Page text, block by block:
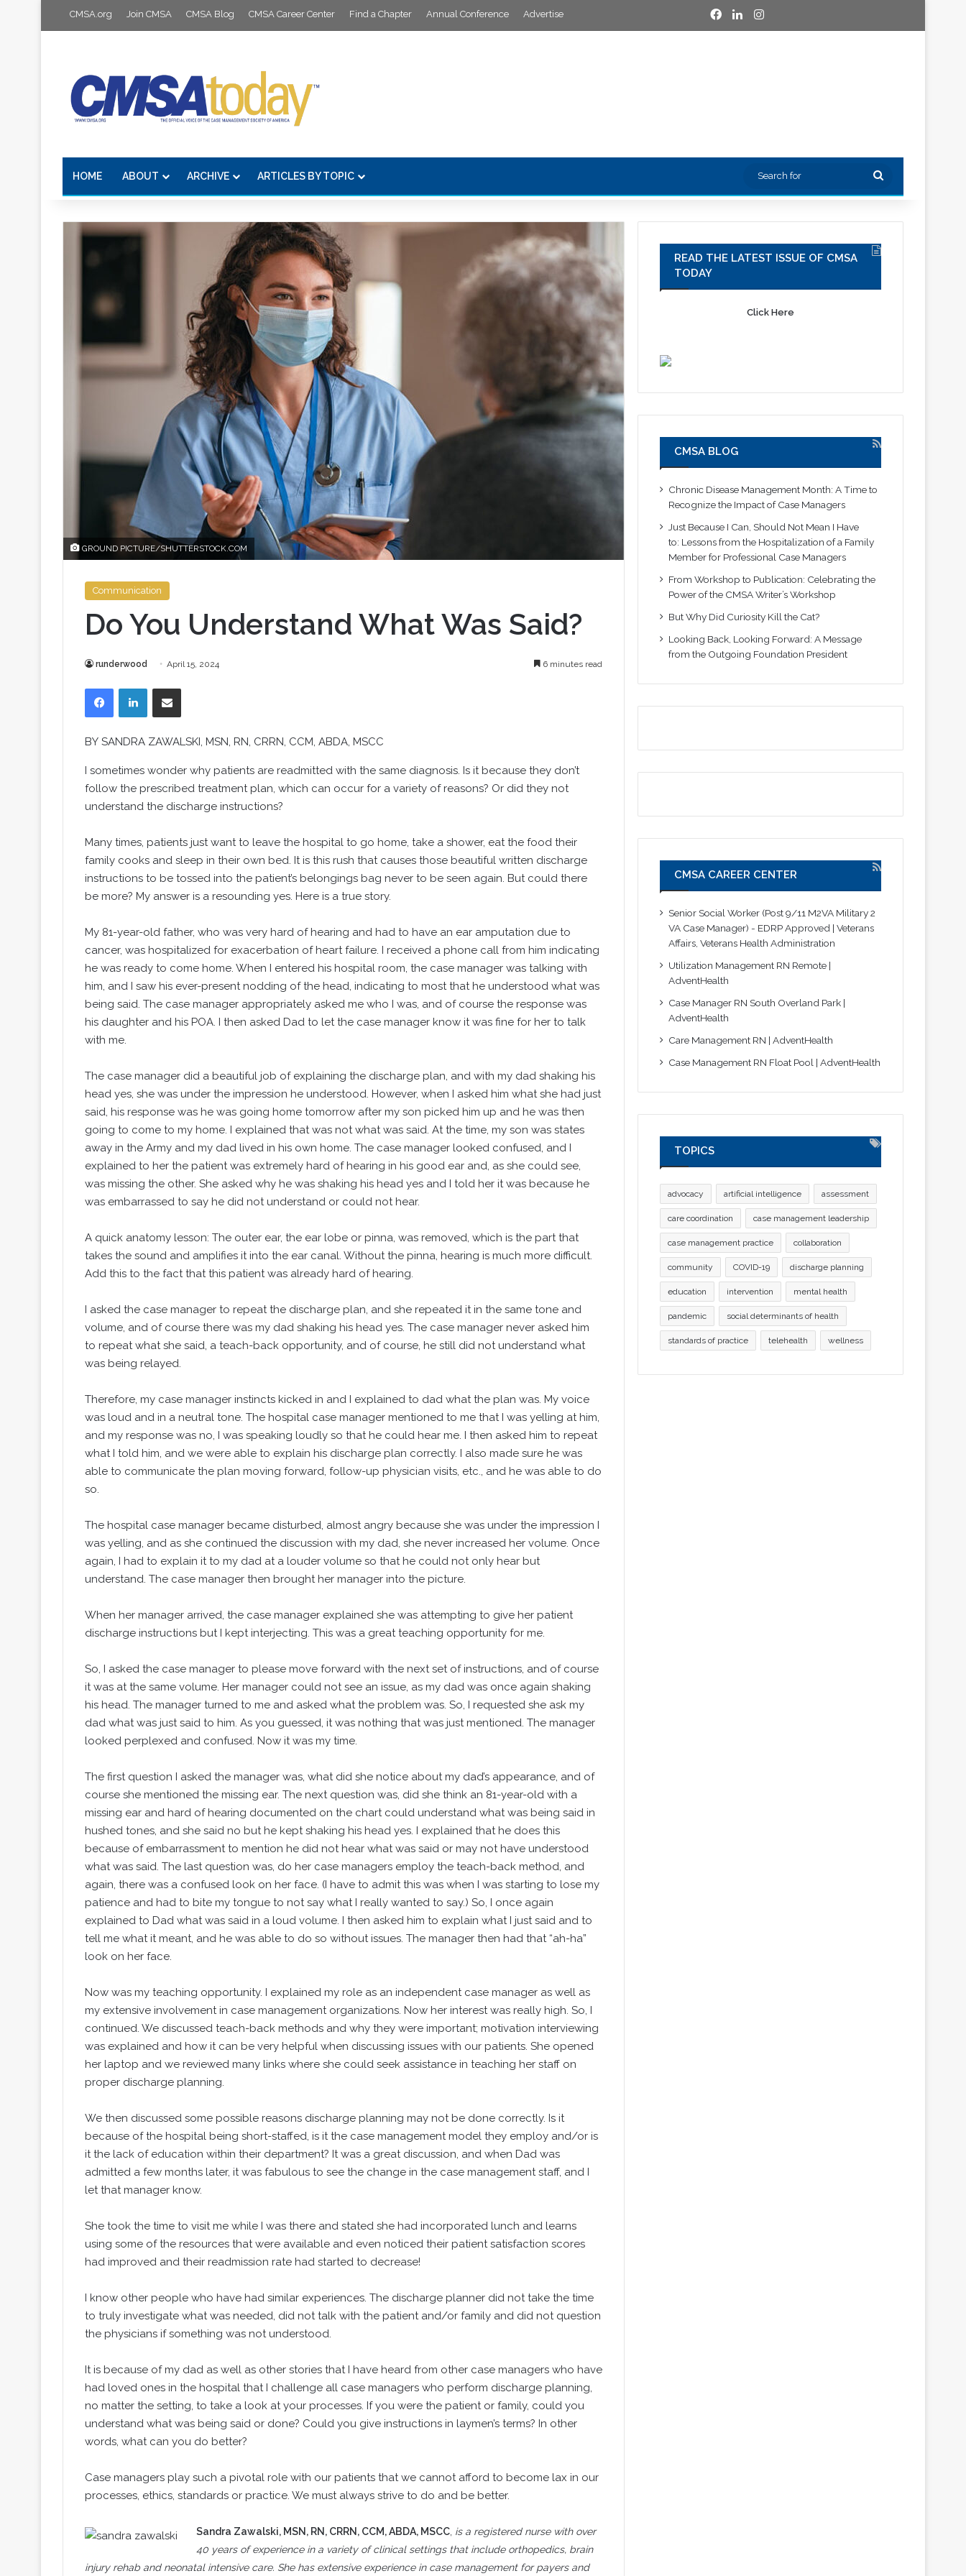
CMSA.org Join CMSA CMSA Blog CMSA Career Center Find a Chapter Annual Conference Advertise Facebook
LinkedInInstagram
HOME ABOUT ARCHIVE ARTICLES BY TOPIC
Search
GROUND PICTURE/SHUTTERSTOCK.COM
Communication
Do You Understand What Was Said?
runderwood April 15, 2024 6 minutes read
FacebookLinkedInShare via Email
BY SANDRA ZAWALSKI, MSN, RN, CRRN, CCM, ABDA, MSCC
I sometimes wonder why patients are readmitted with the same diagnosis. Is it because they don’t
follow the prescribed treatment plan, which can occur for a variety of reasons? Or did they not
understand the discharge instructions?
Many times, patients just want to leave the hospital to go home, take a shower, eat the food their
family cooks and sleep in their own bed. It is this rush that causes those beautiful written discharge
instructions to be tossed into the patient’s belongings bag never to be seen again. But could there
be more? My answer is a resounding yes. Here is a true story.
My 81-year-old father, who was very hard of hearing and had to have an ear amputation due to
cancer, was hospitalized for exacerbation of heart failure. I received a phone call from him indicating
he was ready to come home. When I entered his hospital room, the case manager was talking with
him, and I saw his ever-present nodding of the head, indicating to most that he understood what was
being said. The case manager appropriately asked me who I was, and of course the response was
his daughter and his POA. I then asked Dad to let the case manager know it was fine for her to talk
with me.
The case manager did a beautiful job of explaining the discharge plan, and with my dad shaking his
head yes, she was under the impression he understood. However, when I asked him what she had just
said, his response was he was going home tomorrow after my son picked him up and he was then
going to come to my home. I explained that was not what was said. At the time, my son was states
away in the Army and my dad lived in his own home. The case manager looked confused, and I
explained to her the patient was extremely hard of hearing in his good ear and, as she could see,
was missing the other. She asked why he was shaking his head yes and I told her it was because he
was embarrassed to say he did not understand or could not hear.
A quick anatomy lesson: The outer ear, the ear lobe or pinna, was removed, which is the part that
takes the sound and amplifies it into the ear canal. Without the pinna, hearing is much more difficult.
Add this to the fact that this patient was already hard of hearing.
I asked the case manager to repeat the discharge plan, and she repeated it in the same tone and
volume, and of course there was my dad shaking his head yes. The case manager never asked him
to repeat what she said, a teach-back opportunity, and of course, he still did not understand what
was being relayed.
Therefore, my case manager instincts kicked in and I explained to dad what the plan was. My voice
was loud and in a neutral tone. The hospital case manager mentioned to me that I was yelling at him,
and my response was no, I was speaking loudly so that he could hear me. I then asked him to repeat
what I told him, and we were able to explain his discharge plan correctly. I also made sure he was
able to communicate the plan moving forward, follow-up physician visits, etc., and he was able to do
so.
The hospital case manager became disturbed, almost angry because she was under the impression I
was yelling, and as she continued the discussion with my dad, she never increased her volume. Once
again, I had to explain it to my dad at a louder volume so that he could not only hear but
understand. The case manager then brought her manager into the picture.
When her manager arrived, the case manager explained she was attempting to give her patient
discharge instructions but I kept interjecting. This was a great teaching opportunity for me.
So, I asked the case manager to please move forward with the next set of instructions, and of course
it was at the same volume. Her manager could not see an issue, as my dad was once again shaking
his head. The manager turned to me and asked what the problem was. So, I requested she ask my
dad what was just said to him. As you guessed, it was nothing that was just mentioned. The manager
looked perplexed and confused. Now it was my time.
The first question I asked the manager was, what did she notice about my dad’s appearance, and of
course she mentioned the missing ear. The next question was, did she think an 81-year-old with a
missing ear and hard of hearing documented on the chart could understand what was being said in
hushed tones, and she said no but he kept shaking his head yes. I explained that he does this
because of embarrassment to mention he did not hear what was said or may not have understood
what was said. The last question was, do her case managers employ the teach-back method, and
again, there was a confused look on her face. (I have to admit this was when I was starting to lose my
patience and had to bite my tongue to not say what I really wanted to say.) So, I once again
explained to Dad what was said in a loud volume. I then asked him to explain what I just said and to
tell me what it meant, and he was able to do so without issues. The manager then had that “ah-ha”
look on her face.
Now was my teaching opportunity. I explained my role as an independent case manager as well as
my extensive involvement in case management organizations. Now her interest was really high. So, I
continued. We discussed teach-back methods and why they were important; motivation interviewing
was explained and how it can be very helpful when discussing issues with our patients. She opened
her laptop and we reviewed many links where she could seek assistance in teaching her staff on
proper discharge planning.
We then discussed some possible reasons discharge planning may not be done correctly. Is it
because of the hospital being short-staffed, is it the case management model they employ and/or is
it the lack of education within their department? It was a great discussion, and when Dad was
admitted a few months later, it was fabulous to see the change in the case management staff, and I
let that manager know.
She took the time to visit me while I was there and stated she had incorporated lunch and learns
using some of the resources that were available and even noticed their patient satisfaction scores
had improved and their readmission rate had started to decrease!
I know other people who have had similar experiences. The discharge planner did not take the time
to truly investigate what was needed, did not talk with the patient and/or family and did not question
the physicians if something was not understood.
It is because of my dad as well as other stories that I have heard from other case managers who have
had loved ones in the hospital that I challenge all case managers who perform discharge planning,
no matter the setting, to take a look at your processes. If you were the patient or family, could you
understand what was being said or done? Could you give instructions in laymen’s terms? In other
words, what can you do better?
Case managers play such a pivotal role with our patients that we cannot afford to become lax in our
processes, ethics, standards or practice. We must always strive to do and be better.
Sandra Zawalski, MSN, RN, CRRN, CCM, ABDA, MSCC is a registered nurse with over
40 years of experience in a variety of clinical settings that include orthopedics, brain
injury rehab and neonatal intensive care. She has extensive experience in case management for payers and
READ THE LATEST ISSUE OF CMSA
TODAY
Click Here
CMSA BLOG
Chronic Disease Management Month: A Time to
Recognize the Impact of Case Managers
Just Because I Can, Should Not Mean I Have
to: Lessons from the Hospitalization of a Family
Member for Professional Case Managers
From Workshop to Publication: Celebrating the
Power of the CMSA Writer’s Workshop
But Why Did Curiosity Kill the Cat?
Looking Back, Looking Forward: A Message
from the Outgoing Foundation President
CMSA CAREER CENTER
Senior Social Worker (Post 9/11 M2VA Military 2
VA Case Manager) - EDRP Approved | Veterans
Affairs, Veterans Health Administration
Utilization Management RN Remote |
AdventHealth
Case Manager RN South Overland Park |
AdventHealth
Care Management RN | AdventHealth
Case Management RN Float Pool | AdventHealth
TOPICS
advocacy artificial intelligence assessment
care coordination case management leadership
case management practice collaboration
community COVID-19 discharge planning
education intervention mental health
pandemic social determinants of health
standards of practice telehealth wellness